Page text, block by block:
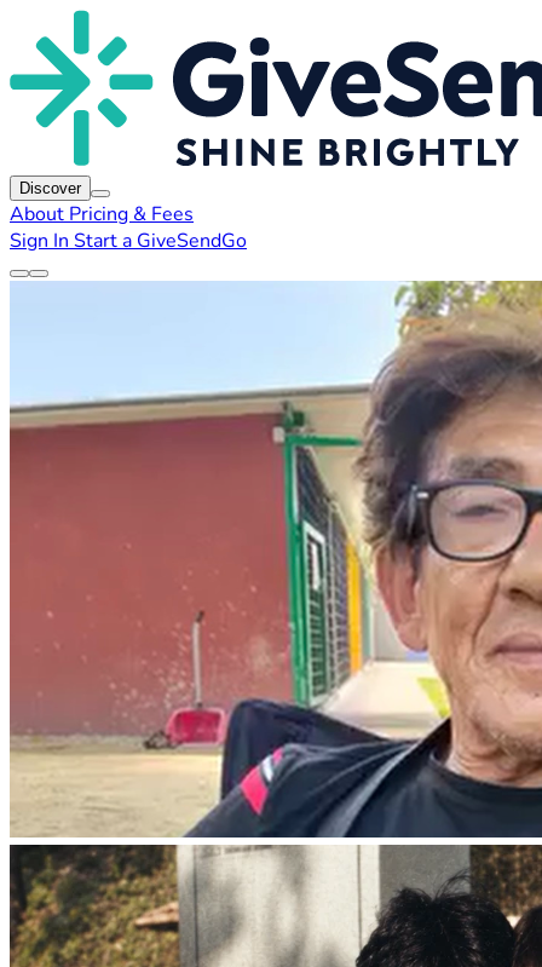
Discover
About Pricing & Fees
Sign In Start a GiveSendGo